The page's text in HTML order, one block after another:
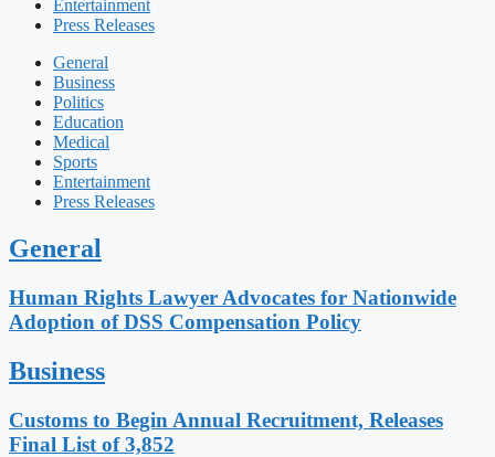
Entertainment
Press Releases
General
Business
Politics
Education
Medical
Sports
Entertainment
Press Releases
General
Human Rights Lawyer Advocates for Nationwide
Adoption of DSS Compensation Policy
Business
Customs to Begin Annual Recruitment, Releases
Final List of 3,852